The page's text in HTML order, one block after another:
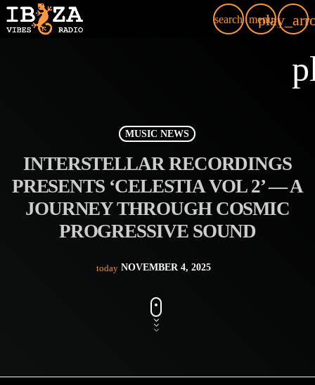
search menu
MUSIC NEWS
INTERSTELLAR RECORDINGS
PRESENTS ‘CELESTIA VOL 2’ — A
JOURNEY THROUGH COSMIC
PROGRESSIVE SOUND
today NOVEMBER 4, 2025